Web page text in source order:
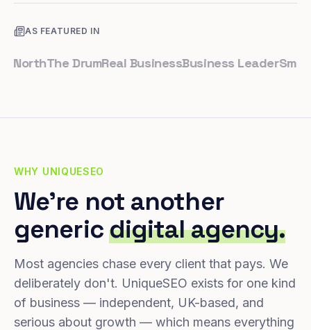
AS FEATURED IN
The Drum Real BusinessBusiness LeaderSmall
WHY UNIQUESEO
We're not another
genericdigital agency.
Most agencies chase every client that pays. We
deliberately don't. UniqueSEO exists for one kind
of business — independent, UK-based, and
serious about growth — which means everything